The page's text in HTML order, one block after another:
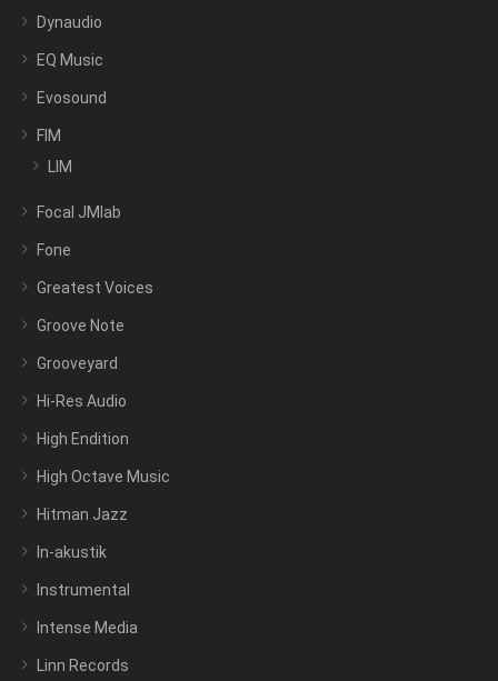
Dynaudio
EQ Music
Evosound
FIM
LIM
Focal JMlab
Fone
Greatest Voices
Groove Note
Grooveyard
Hi-Res Audio
High Endition
High Octave Music
Hitman Jazz
In-akustik
Instrumental
Intense Media
Linn Records